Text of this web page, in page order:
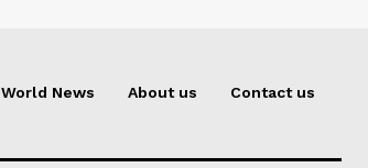
World News About us Contact us